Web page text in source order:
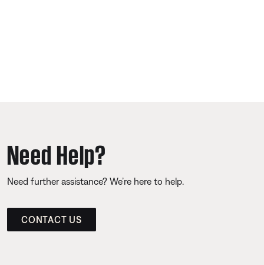
Need Help?
Need further assistance? We’re here to help.
CONTACT US